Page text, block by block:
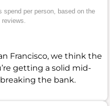
spend per person, based on the
reviews.
Francisco, we think the
getting a solid mid-
the bank.